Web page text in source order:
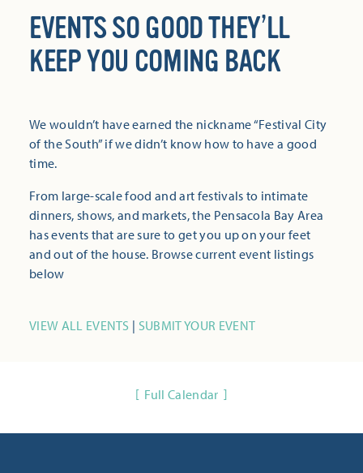
EVENTS SO GOOD THEY’LL
KEEP YOU COMING BACK
We wouldn’t have earned the nickname “Festival City
of the South” if we didn’t know how to have a good
time.
From large-scale food and art festivals to intimate
dinners, shows, and markets, the Pensacola Bay Area
has events that are sure to get you up on your feet
and out of the house. Browse current event listings
below
VIEW ALL EVENTS | SUBMIT YOUR EVENT
Full Calendar